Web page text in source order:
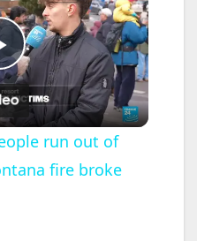
P
l
a
run out of
fire broke